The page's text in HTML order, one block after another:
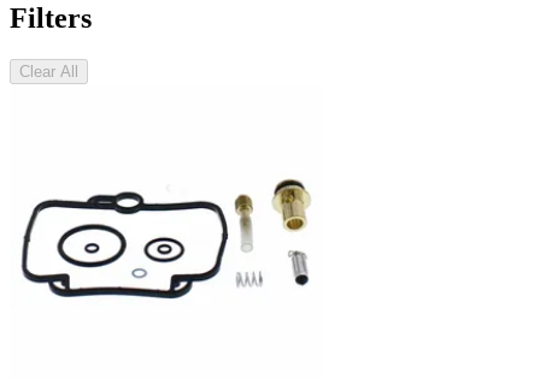
Filters
Clear All